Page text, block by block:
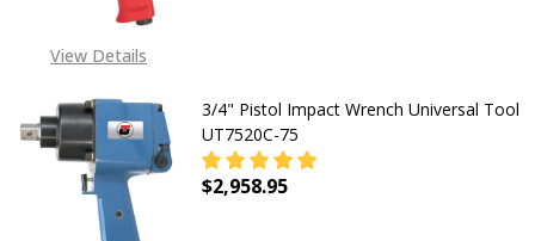
View Details
3/4" Pistol Impact Wrench Universal Tool
UT7520C-75
$2,958.95